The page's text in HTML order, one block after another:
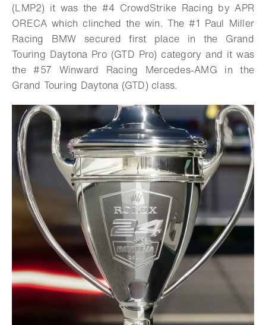
(LMP2) it was the #4 CrowdStrike Racing by APR
ORECA which clinched the win. The #1 Paul Miller
Racing BMW secured first place in the Grand
Touring Daytona Pro (GTD Pro) category and it was
the #57 Winward Racing Mercedes-AMG in the
Grand Touring Daytona (GTD) class.